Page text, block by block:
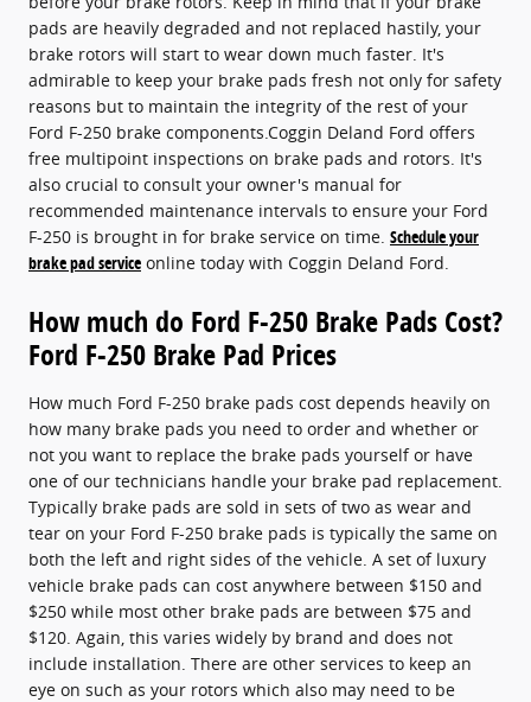
pads are heavily degraded and not replaced hastily, your
brake rotors will start to wear down much faster. It's
admirable to keep your brake pads fresh not only for safety
reasons but to maintain the integrity of the rest of your
Ford F-250 brake components.Coggin Deland Ford offers
free multipoint inspections on brake pads and rotors. It's
also crucial to consult your owner's manual for
recommended maintenance intervals to ensure your Ford
F-250 is brought in for brake service on time. Schedule your
brake pad service online today with Coggin Deland Ford.
How much do Ford F-250 Brake Pads Cost?
Ford F-250 Brake Pad Prices
How much Ford F-250 brake pads cost depends heavily on
how many brake pads you need to order and whether or
not you want to replace the brake pads yourself or have
one of our technicians handle your brake pad replacement.
Typically brake pads are sold in sets of two as wear and
tear on your Ford F-250 brake pads is typically the same on
both the left and right sides of the vehicle. A set of luxury
vehicle brake pads can cost anywhere between $150 and
$250 while most other brake pads are between $75 and
$120. Again, this varies widely by brand and does not
include installation. There are other services to keep an
eye on such as your rotors which also may need to be